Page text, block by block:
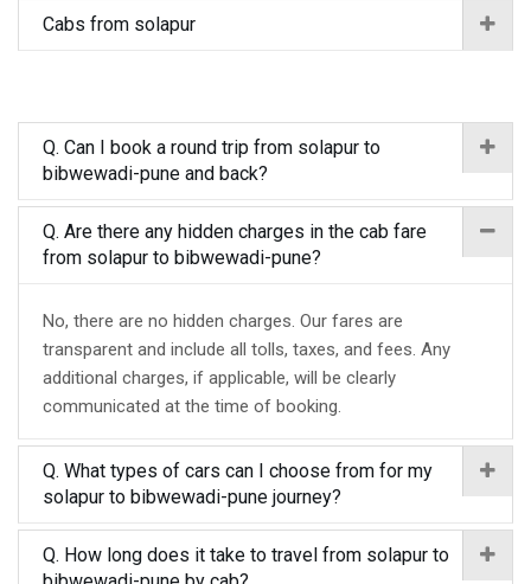
Cabs from solapur
Q. Can I book a round trip from solapur to
bibwewadi-pune and back?
Q. Are there any hidden charges in the cab fare
from solapur to bibwewadi-pune?
No, there are no hidden charges. Our fares are
transparent and include all tolls, taxes, and fees. Any
additional charges, if applicable, will be clearly
communicated at the time of booking.
Q. What types of cars can I choose from for my
solapur to bibwewadi-pune journey?
Q. How long does it take to travel from solapur to